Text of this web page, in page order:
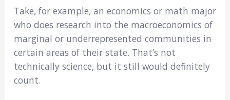
Take, for example, an economics or math major
who does research into the macroeconomics of
marginal or underrepresented communities in
certain areas of their state. That’s not
technically science, but it still would definitely
count.